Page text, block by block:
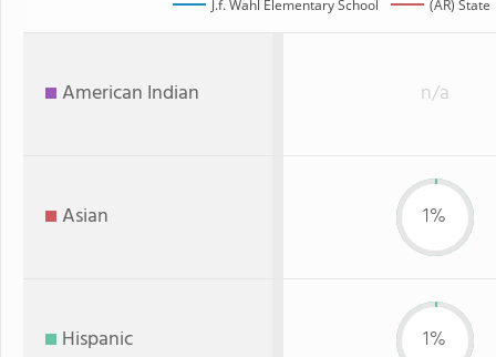
J.f. Wahl Elementary School (AR) State
American Indian n/a
Asian 1%
Hispanic 1%